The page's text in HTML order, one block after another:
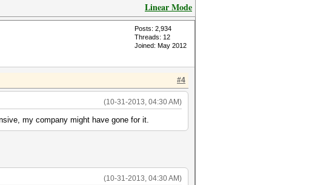
Linear Mode
Posts: 2,934
Threads: 12
Joined: May 2012
#4
(10-31-2013, 04:30 AM)
my company might have gone for it.
(10-31-2013, 04:30 AM)